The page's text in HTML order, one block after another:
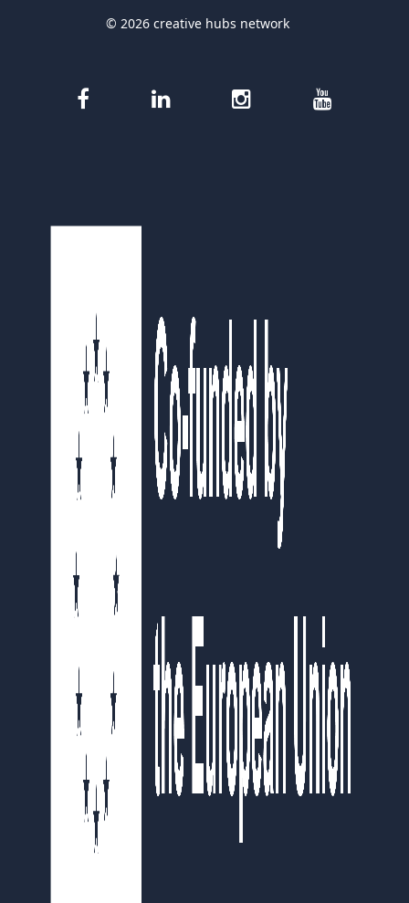
© 2026 creative hubs network